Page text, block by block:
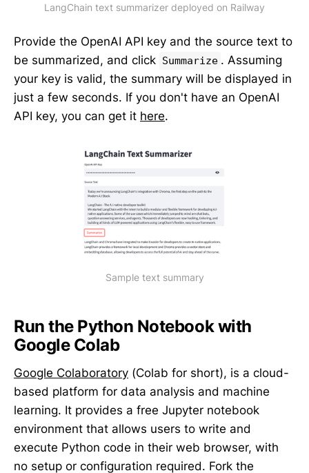
LangChain text summarizer deployed on Railway
Provide the OpenAI API key and the source text to
be summarized, and click Summarize . Assuming
your key is valid, the summary will be displayed in
just a few seconds. If you don't have an OpenAI
API key, you can get it here.
Sample text summary
Run the Python Notebook with
Google Colab
Google Colaboratory (Colab for short), is a cloud-
based platform for data analysis and machine
learning. It provides a free Jupyter notebook
environment that allows users to write and
execute Python code in their web browser, with
no setup or configuration required. Fork the